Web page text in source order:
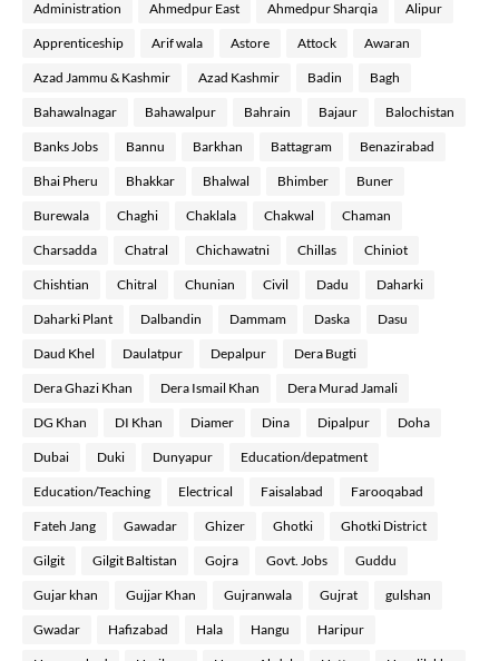
Administration Ahmedpur East Ahmedpur Sharqia Alipur
Apprenticeship Arif wala Astore Attock Awaran
Azad Jammu & Kashmir Azad Kashmir Badin Bagh
Bahawalnagar Bahawalpur Bahrain Bajaur Balochistan
Banks Jobs Bannu Barkhan Battagram Benazirabad
Bhai Pheru Bhakkar Bhalwal Bhimber Buner
Burewala Chaghi Chaklala Chakwal Chaman
Charsadda Chatral Chichawatni Chillas Chiniot
Chishtian Chitral Chunian Civil Dadu Daharki
Daharki Plant Dalbandin Dammam Daska Dasu
Daud Khel Daulatpur Depalpur Dera Bugti
Dera Ghazi Khan Dera Ismail Khan Dera Murad Jamali
DG Khan DI Khan Diamer Dina Dipalpur Doha
Dubai Duki Dunyapur Education/depatment
Education/Teaching Electrical Faisalabad Farooqabad
Fateh Jang Gawadar Ghizer Ghotki Ghotki District
Gilgit Gilgit Baltistan Gojra Govt. Jobs Guddu
Gujar khan Gujjar Khan Gujranwala Gujrat gulshan
Gwadar Hafizabad Hala Hangu Haripur